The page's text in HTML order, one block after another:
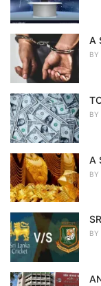
A
BY
BY
A
BY
BY